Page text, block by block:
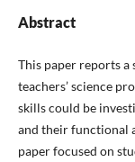
Abstract
This paper reports a
teachers’ science
skills could be
and their functional
paper focused on